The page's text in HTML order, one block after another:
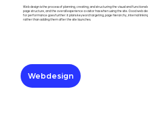
Web design is the process of planning, creating, and structuring the visual and
page structure, and the overall experience a visitor has when using the site. Good web
for performance goes further: it plans keyword targeting, page hierarchy, internal
rather than adding them after the site launches.
Webdesign